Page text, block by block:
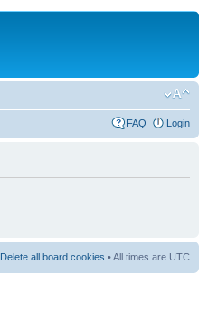
FAQ Login
Delete all board cookies • All times are UTC